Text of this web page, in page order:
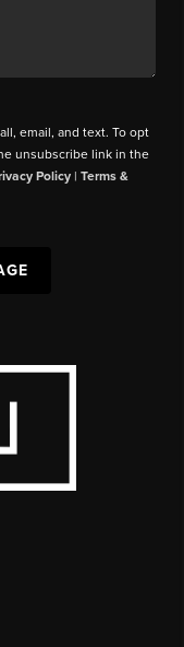
email, and text. To opt
unsubscribe link in the
Policy |Terms &